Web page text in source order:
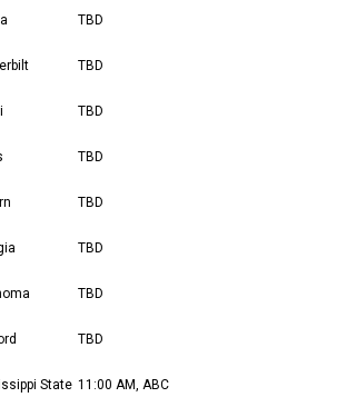
TBD
TBD
TBD
TBD
TBD
TBD
TBD
TBD
State 11:00 AM, ABC